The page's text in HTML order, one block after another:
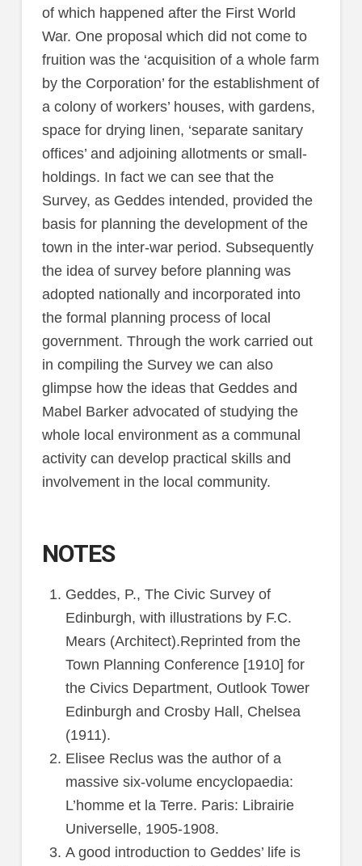
of which happened after the First World
War. One proposal which did not come to
fruition was the ‘acquisition of a whole farm
by the Corporation’ for the establishment of
a colony of workers’ houses, with gardens,
space for drying linen, ‘separate sanitary
offices’ and adjoining allotments or small-
holdings. In fact we can see that the
Survey, as Geddes intended, provided the
basis for planning the development of the
town in the inter-war period. Subsequently
the idea of survey before planning was
adopted nationally and incorporated into
the formal planning process of local
government. Through the work carried out
in compiling the Survey we can also
glimpse how the ideas that Geddes and
Mabel Barker advocated of studying the
whole local environment as a communal
activity can develop practical skills and
involvement in the local community.
NOTES
Geddes, P., The Civic Survey of
Edinburgh, with illustrations by F.C.
Mears (Architect).Reprinted from the
Town Planning Conference [1910] for
the Civics Department, Outlook Tower
Edinburgh and Crosby Hall, Chelsea
(1911).
Elisee Reclus was the author of a
massive six-volume encyclopaedia:
L’homme et la Terre. Paris: Librairie
Universelle, 1905-1908.
A good introduction to Geddes’ life is